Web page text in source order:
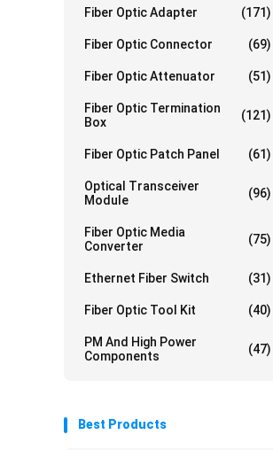
Fiber Optic Adapter (171)
Fiber Optic Connector (69)
Fiber Optic Attenuator (51)
Fiber Optic Termination
Box
(121)
Fiber Optic Patch Panel (61)
Optical Transceiver
Module
(96)
Fiber Optic Media
Converter
(75)
Ethernet Fiber Switch (31)
Fiber Optic Tool Kit (40)
PM And High Power
Components
(47)
Best Products